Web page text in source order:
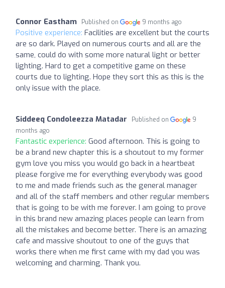
Connor Eastham Published on 9 months ago
Positive experience: Facilities are excellent but the courts
are so dark. Played on numerous courts and all are the
same, could do with some more natural light or better
lighting. Hard to get a competitive game on these
courts due to lighting. Hope they sort this as this is the
only issue with the place.
Siddeeq Condoleezza Matadar Published on
9
months ago
Fantastic experience: Good afternoon. This is going to
be a brand new chapter this is a shoutout to my former
gym love you miss you would go back in a heartbeat
please forgive me for everything everybody was good
to me and made friends such as the general manager
and all of the staff members and other regular members
that is going to be with me forever. I am going to prove
in this brand new amazing places people can learn from
all the mistakes and become better. There is an amazing
cafe and massive shoutout to one of the guys that
works there when me first came with my dad you was
welcoming and charming. Thank you.